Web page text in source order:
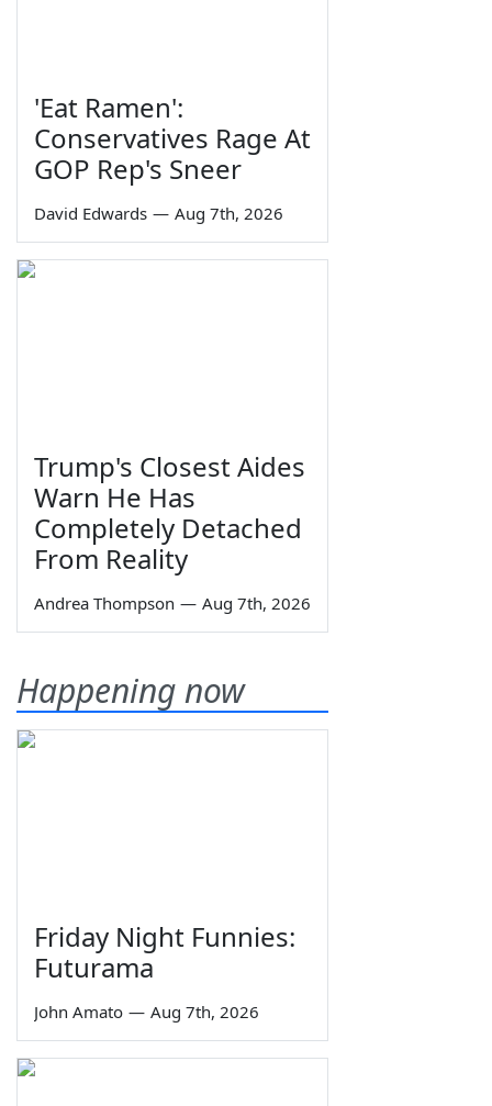
'Eat Ramen':
Conservatives Rage At
GOP Rep's Sneer
David Edwards — Aug 7th, 2026
Trump's Closest Aides
Warn He Has
Completely Detached
From Reality
Andrea Thompson — Aug 7th, 2026
Happening now
Friday Night Funnies:
Futurama
John Amato — Aug 7th, 2026